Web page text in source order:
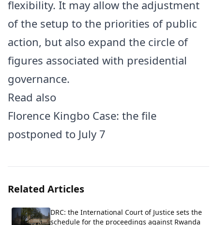
flexibility. It may allow the adjustment
of the setup to the priorities of public
action, but also expand the circle of
figures associated with presidential
governance.
Read also
Florence Kingbo Case: the file
postponed to July 7
Related Articles
DRC: the International Court of Justice sets the
schedule for the proceedings against Rwanda